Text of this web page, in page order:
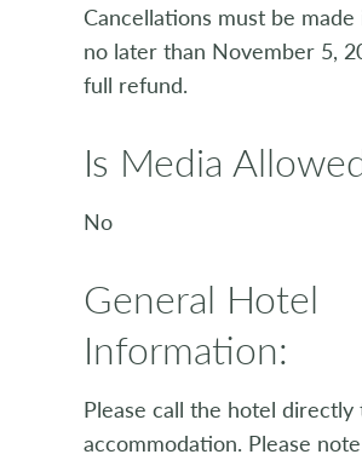
Cancellations must be
no later than November 5,
full refund.
Is Media
No
General Hotel
Information:
Please call the hotel
accommodation. Please